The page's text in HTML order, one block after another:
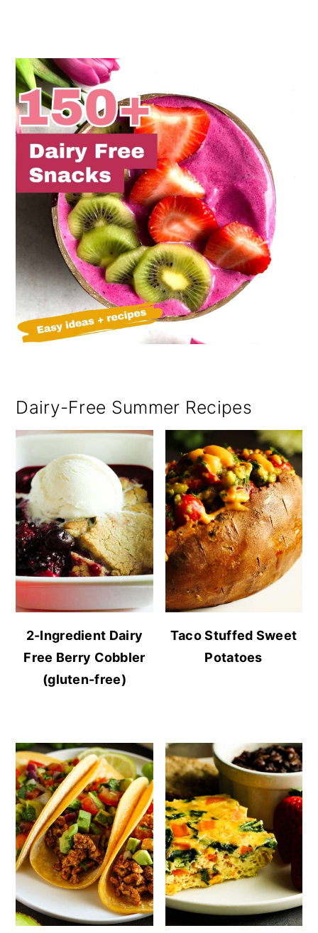
Dairy-Free Summer Recipes
2-Ingredient Dairy
Free Berry Cobbler
(gluten-free)
Taco Stuffed Sweet
Potatoes